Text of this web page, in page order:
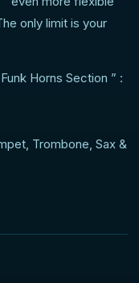
only limit is your
Horns Section ” :
Trombone, Sax &